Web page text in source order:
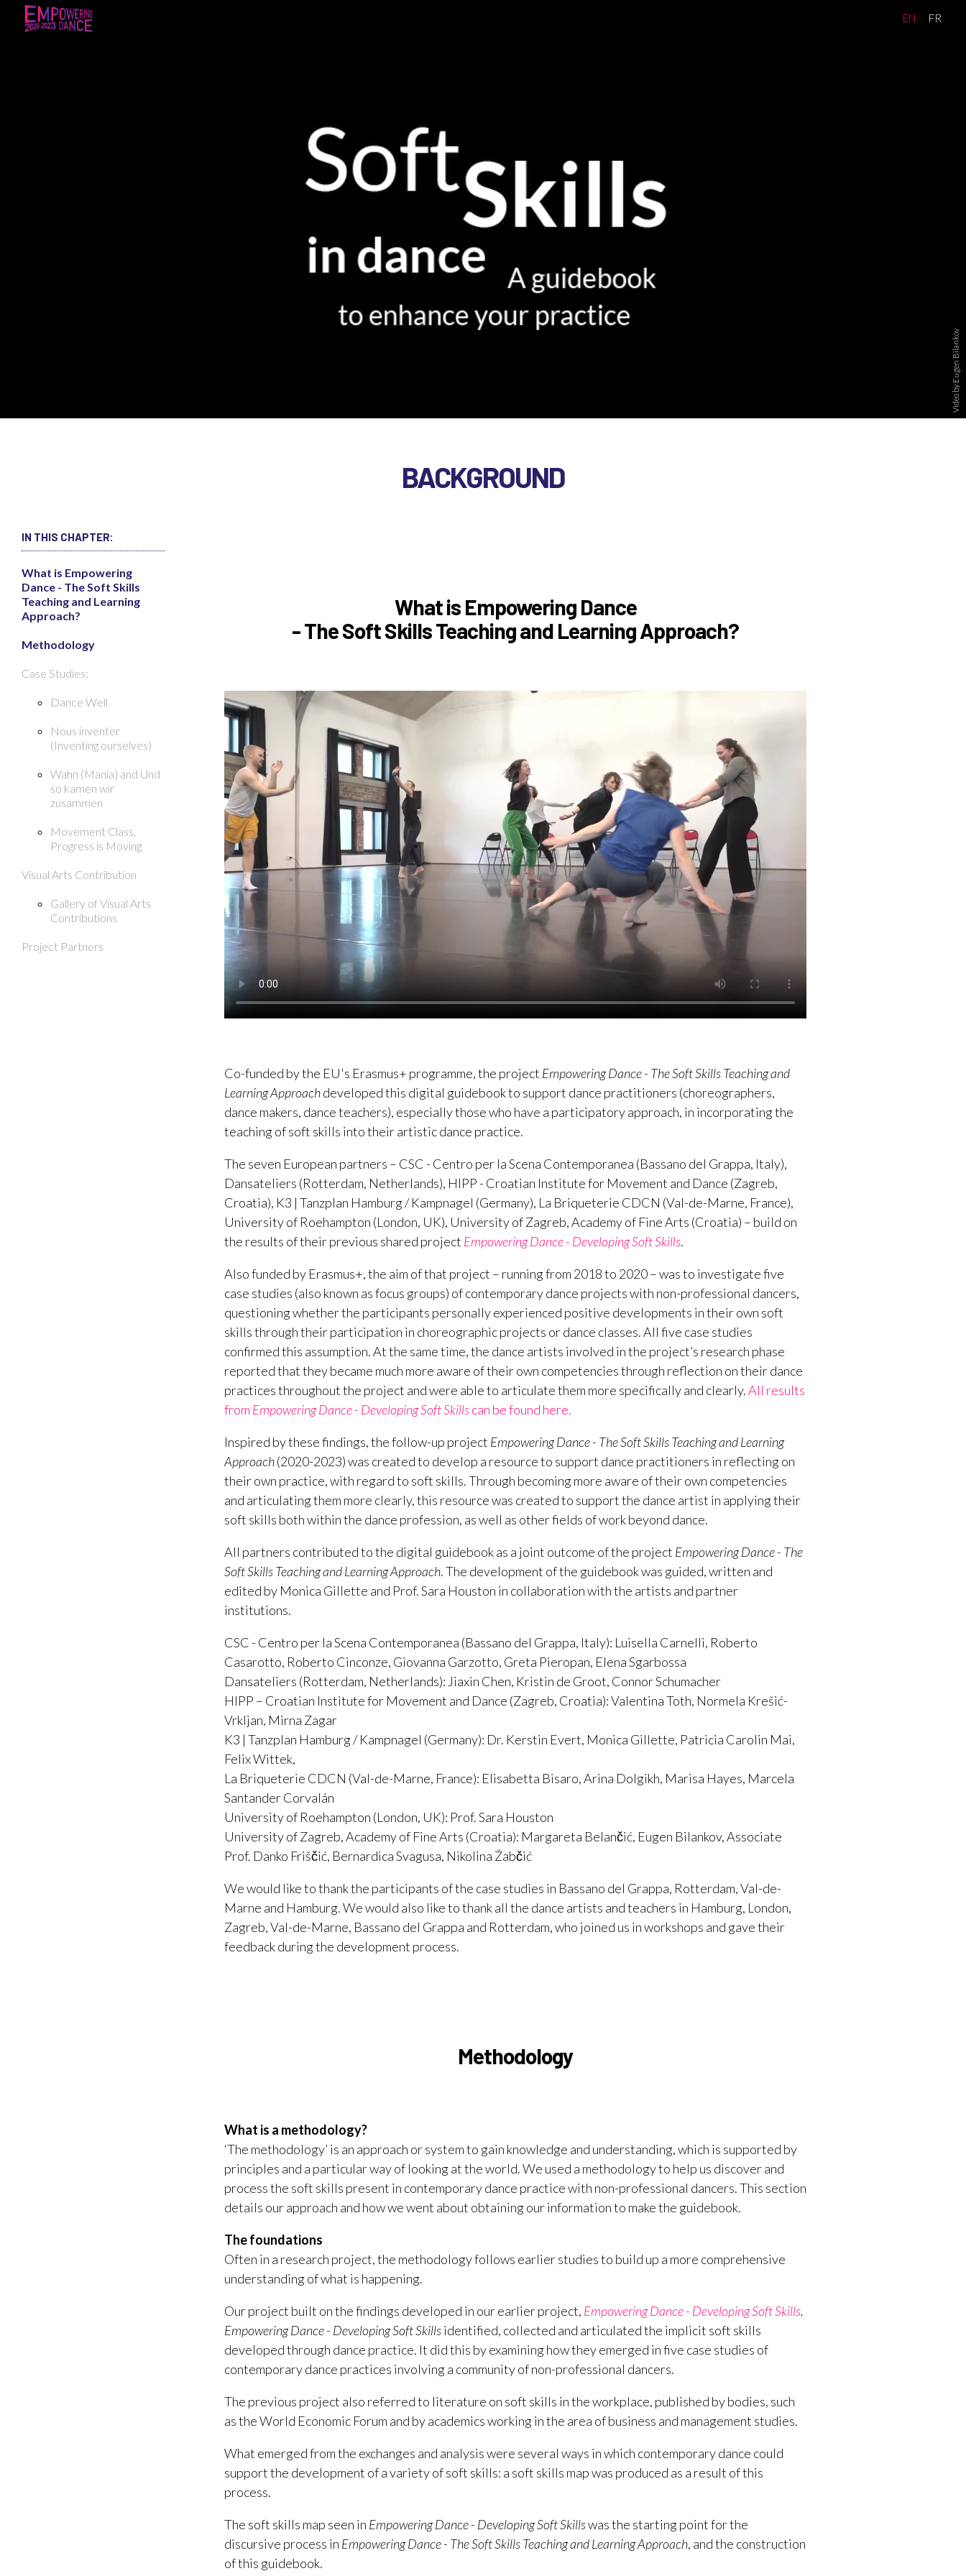
YOUR SOFT SKILLS ECOSYSTEM
ACTIVATING SOFT SKILLS
SPEAKING ABOUT YOUR PRACTICE
DIG DEEPER
GLOSSARY
GIVE YOUR FEEDBACK
EN FR
Video by Eugen Bilankov
BACKGROUND
IN THIS CHAPTER:
What is Empowering
Dance - The Soft Skills
Teaching and Learning
Approach?
Methodology
Case Studies:
Dance Well
Nous inventer
(Inventing ourselves)
Wahn (Mania) and Und
so kamen wir
zusammen
Movement Class,
Progress is Moving
Visual Arts Contribution
Gallery of Visual Arts
Contributions
Project Partners
What is Empowering Dance
- The Soft Skills Teaching and Learning Approach?
Co-funded by the EU's Erasmus+ programme, the project Empowering Dance - The Soft Skills Teaching and
Learning Approachdeveloped this digital guidebook to support dance practitioners (choreographers,
dance makers, dance teachers), especially those who have a participatory approach, in incorporating the
teaching of soft skills into their artistic dance practice.
The seven European partners – CSC - Centro per la Scena Contemporanea (Bassano del Grappa, Italy),
Dansateliers (Rotterdam, Netherlands), HIPP - Croatian Institute for Movement and Dance (Zagreb,
Croatia), K3 | Tanzplan Hamburg / Kampnagel (Germany), La Briqueterie CDCN (Val-de-Marne, France),
University of Roehampton (London, UK), University of Zagreb, Academy of Fine Arts (Croatia) – build on
the results of their previous shared project Empowering Dance - Developing Soft Skills.
Also funded by Erasmus+, the aim of that project – running from 2018 to 2020 – was to investigate five
case studies (also known as focus groups) of contemporary dance projects with non-professional dancers,
questioning whether the participants personally experienced positive developments in their own soft
skills through their participation in choreographic projects or dance classes. All five case studies
confirmed this assumption. At the same time, the dance artists involved in the project’s research phase
reported that they became much more aware of their own competencies through reflection on their dance
practices throughout the project and were able to articulate them more specifically and clearly.All results
from Empowering Dance - Developing Soft Skillscan be found here.
Inspired by these findings, the follow-up project Empowering Dance - The Soft Skills Teaching and Learning
Approach(2020-2023) was created to develop a resource to support dance practitioners in reflecting on
their own practice, with regard to soft skills. Through becoming more aware of their own competencies
and articulating them more clearly, this resource was created to support the dance artist in applying their
soft skills both within the dance profession, as well as other fields of work beyond dance.
All partners contributed to the digital guidebook as a joint outcome of the project Empowering Dance - The
Soft Skills Teaching and Learning Approach. The development of the guidebook was guided, written and
edited by Monica Gillette and Prof. Sara Houston in collaboration with the artists and partner
institutions.
CSC - Centro per la Scena Contemporanea (Bassano del Grappa, Italy): Luisella Carnelli, Roberto
Casarotto, Roberto Cinconze, Giovanna Garzotto, Greta Pieropan, Elena Sgarbossa
Dansateliers (Rotterdam, Netherlands): Jiaxin Chen, Kristin de Groot, Connor Schumacher
HIPP – Croatian Institute for Movement and Dance (Zagreb, Croatia): Valentina Toth, Normela Krešić-
Vrkljan, Mirna Zagar
K3 | Tanzplan Hamburg / Kampnagel (Germany): Dr. Kerstin Evert, Monica Gillette, Patricia Carolin Mai,
Felix Wittek,
La Briqueterie CDCN (Val-de-Marne, France): Elisabetta Bisaro, Arina Dolgikh, Marisa Hayes, Marcela
Santander Corvalán
University of Roehampton (London, UK): Prof. Sara Houston
University of Zagreb, Academy of Fine Arts (Croatia): Margareta Belančić, Eugen Bilankov, Associate
Prof. Danko Friščić, Bernardica Svagusa, Nikolina Žabčić
We would like to thank the participants of the case studies in Bassano del Grappa, Rotterdam, Val-de-
Marne and Hamburg. We would also like to thank all the dance artists and teachers in Hamburg, London,
Zagreb, Val-de-Marne, Bassano del Grappa and Rotterdam, who joined us in workshops and gave their
feedback during the development process.
Methodology
What is a methodology?
‘The methodology’ is an approach or system to gain knowledge and understanding, which is supported by
principles and a particular way of looking at the world. We used a methodology to help us discover and
process the soft skills present in contemporary dance practice with non-professional dancers. This section
details our approach and how we went about obtaining our information to make the guidebook.
The foundations
Often in a research project, the methodology follows earlier studies to build up a more comprehensive
understanding of what is happening.
Our project built on the findings developed in our earlier project, Empowering Dance - Developing Soft Skills.
Empowering Dance - Developing Soft Skillsidentified, collected and articulated the implicit soft skills
developed through dance practice. It did this by examining how they emerged in five case studies of
contemporary dance practices involving a community of non-professional dancers.
The previous project also referred to literature on soft skills in the workplace, published by bodies, such
as the World Economic Forum and by academics working in the area of business and management studies.
What emerged from the exchanges and analysis were several ways in which contemporary dance could
support the development of a variety of soft skills: a soft skills map was produced as a result of this
process.
The soft skills map seen in Empowering Dance - Developing Soft Skillswas the starting point for the
discursive process in Empowering Dance - The Soft Skills Teaching and Learning Approach, and the construction
of this guidebook.